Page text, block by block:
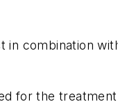
combination
for the